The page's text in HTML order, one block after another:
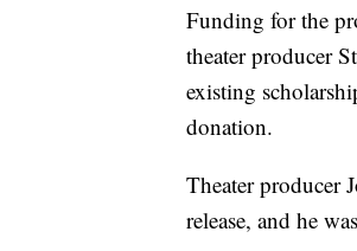
Funding for the
theater producer
existing
donation.
Theater producer
release, and he